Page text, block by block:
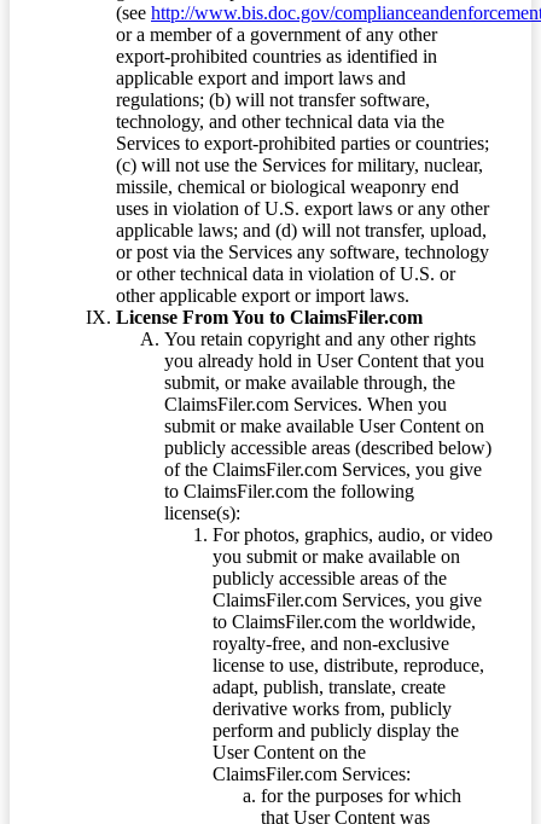
(see http://www.bis.doc.gov/
or a member of a government of any other
export-prohibited countries as identified in
applicable export and import laws and
regulations; (b) will not transfer software,
technology, and other technical data via the
Services to export-prohibited parties or countries;
(c) will not use the Services for military, nuclear,
missile, chemical or biological weaponry end
uses in violation of U.S. export laws or any other
applicable laws; and (d) will not transfer, upload,
or post via the Services any software, technology
or other technical data in violation of U.S. or
other applicable export or import laws.
License From You to ClaimsFiler.com
You retain copyright and any other rights
you already hold in User Content that you
submit, or make available through, the
ClaimsFiler.com Services. When you
submit or make available User Content on
publicly accessible areas (described below)
of the ClaimsFiler.com Services, you give
to ClaimsFiler.com the following
license(s):
For photos, graphics, audio, or video
you submit or make available on
publicly accessible areas of the
ClaimsFiler.com Services, you give
to ClaimsFiler.com the worldwide,
royalty-free, and non-exclusive
license to use, distribute, reproduce,
adapt, publish, translate, create
derivative works from, publicly
perform and publicly display the
User Content on the
ClaimsFiler.com Services:
for the purposes for which
that User Content was